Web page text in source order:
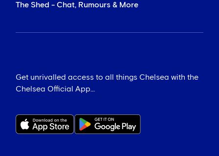
The Shed - Chat, Rumours & More
Get unrivalled access to all things Chelsea with the
Chelsea Official App...